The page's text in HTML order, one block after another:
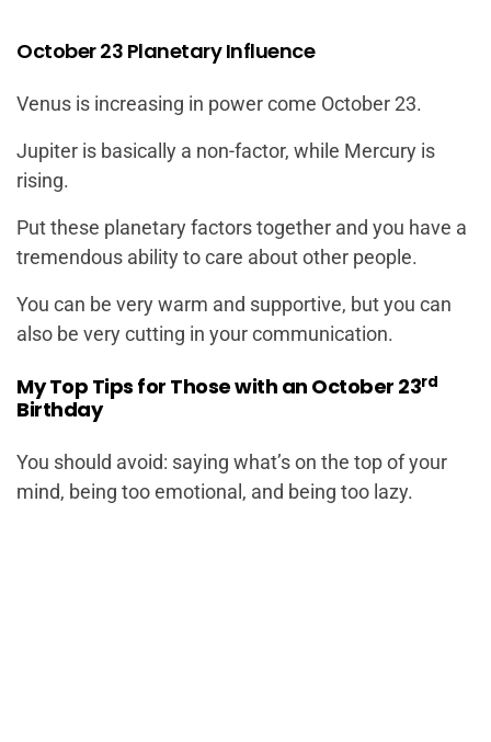
October 23 Planetary Influence
Venus is increasing in power come October 23.
Jupiter is basically a non-factor, while Mercury is
rising.
Put these planetary factors together and you have a
tremendous ability to care about other people.
You can be very warm and supportive, but you can
also be very cutting in your communication.
My Top Tips for Those with an October 23rd
Birthday
You should avoid: saying what’s on the top of your
mind, being too emotional, and being too lazy.